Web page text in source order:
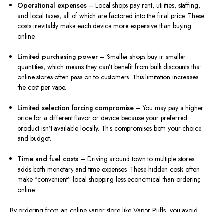
Operational expenses – Local shops pay rent, utilities, staffing,
and local taxes, all of which are factored into the final price. These
costs inevitably make each device more expensive than buying
online.
Limited purchasing power – Smaller shops buy in smaller
quantities, which means they can’t benefit from bulk discounts that
online stores often pass on to customers. This limitation increases
the cost per vape.
Limited selection forcing compromise – You may pay a higher
price for a different flavor or device because your preferred
product isn’t available locally. This compromises both your choice
and budget.
Time and fuel costs – Driving around town to multiple stores
adds both monetary and time expenses. These hidden costs often
make “convenient” local shopping less economical than ordering
online.